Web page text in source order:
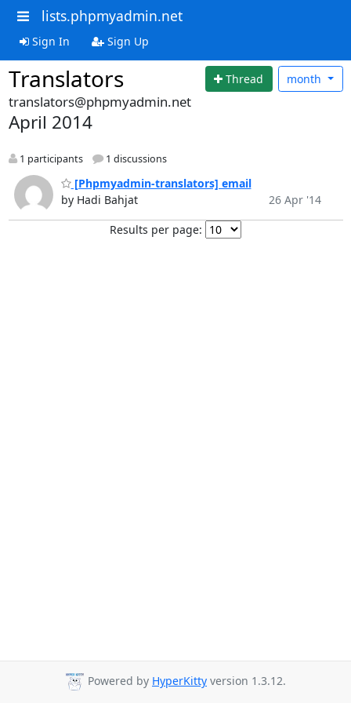
lists.phpmyadmin.net
Sign In Sign Up
Translators Thread month
translators@phpmyadmin.net
April 2014
1 participants 1 discussions
[Phpmyadmin-translators] email
by Hadi Bahjat
26 Apr '14
Results per page:
Powered by HyperKitty version 1.3.12.